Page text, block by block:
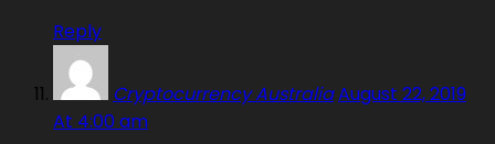
Reply
Cryptocurrency AustraliaAugust 22, 2019
At 4:00 am